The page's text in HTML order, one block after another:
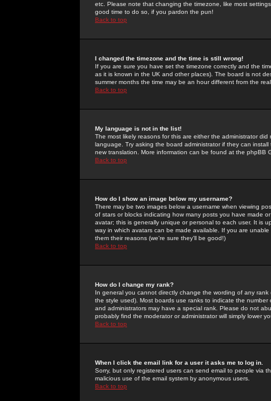
etc. Please note that changing the timezone, like most
good time to do so, if you pardon the pun!
Back to top
I changed the timezone and the time is still wrong!
If you are sure you have set the timezone correctly and the
as it is known in the UK and other places). The board is not
summer months the time may be an hour different from the
Back to top
My language is not in the list!
The most likely reasons for this are either the administrator
language. Try asking the board administrator if they can
new translation. More information can be found at the phpBB
Back to top
How do I show an image below my username?
There may be two images below a username when viewing
of stars or blocks indicating how many posts you have made
avatar; this is generally unique or personal to each user. It is
way in which avatars can be made available. If you are
them their reasons (we're sure they'll be good!)
Back to top
How do I change my rank?
In general you cannot directly change the wording of any
the style used). Most boards use ranks to indicate the
and administrators may have a special rank. Please do not
probably find the moderator or administrator will simply lower
Back to top
When I click the email link for a user it asks me to log in.
Sorry, but only registered users can send email to people via
malicious use of the email system by anonymous users.
Back to top